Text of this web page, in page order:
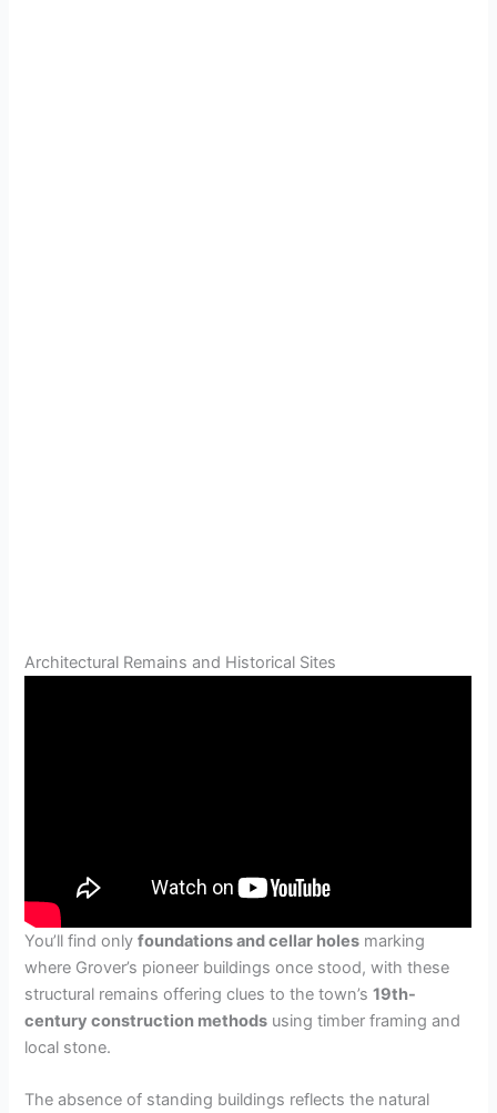
Architectural Remains and Historical Sites
You’ll find onlyfoundations and cellar holes marking
where Grover’s pioneer buildings once stood, with these
structural remains offering clues to the town’s19th-
century construction methods using timber framing and
local stone.
The absence of standing buildings reflects the natural